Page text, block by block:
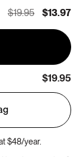
$19.95 $13.97
$19.95
$48/year.